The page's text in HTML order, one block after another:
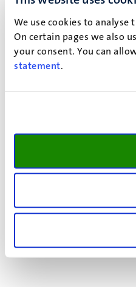
We use cookies to
On certain pages we also
your consent. You can
statement.